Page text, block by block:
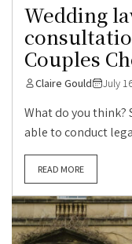
Wedding
Couples
Claire Gould July
What do you
able to conduct
READ MORE